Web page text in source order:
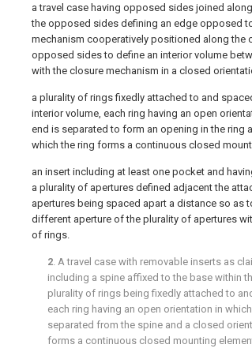
a travel case having opposed sides joined
the opposed sides defining an edge opposed
mechanism cooperatively positioned along the
opposed sides to define an interior volume
with the closure mechanism in a closed
a plurality of rings fixedly attached to and
interior volume, each ring having an open
end is separated to form an opening in the ring
which the ring forms a continuous closed
an insert including at least one pocket and
a plurality of apertures defined adjacent the
apertures being spaced apart a distance so as
different aperture of the plurality of apertures
of rings.
2. A travel case with removable inserts as
including a spine affixed to the base within
plurality of rings being fixedly attached to
each ring having an open orientation in
separated from the spine and a closed
forms a continuous closed mounting